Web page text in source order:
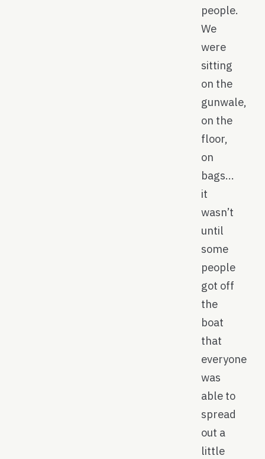
people.
We
were
sitting
on the
gunwale,
on the
floor,
on
bags…
it
wasn’t
until
some
people
got off
the
boat
that
everyone
was
able to
spread
out a
little